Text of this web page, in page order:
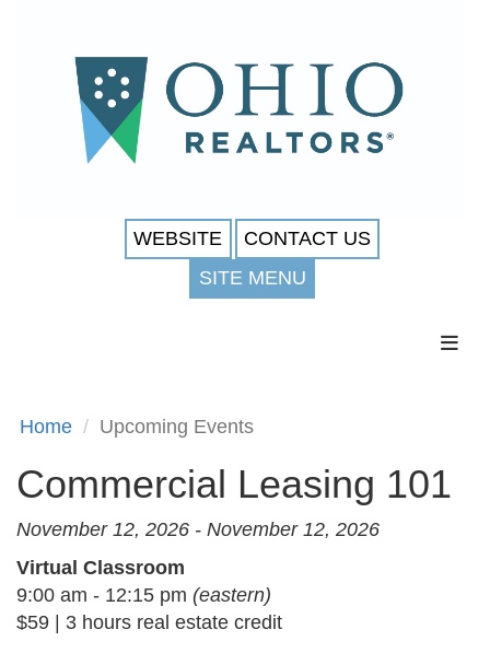
WEBSITE
CONTACT US
SITE MENU
Home Upcoming Events
Commercial Leasing 101
November 12, 2026 - November 12, 2026
Virtual Classroom
9:00 am - 12:15 pm (eastern)
$59 | 3 hours real estate credit